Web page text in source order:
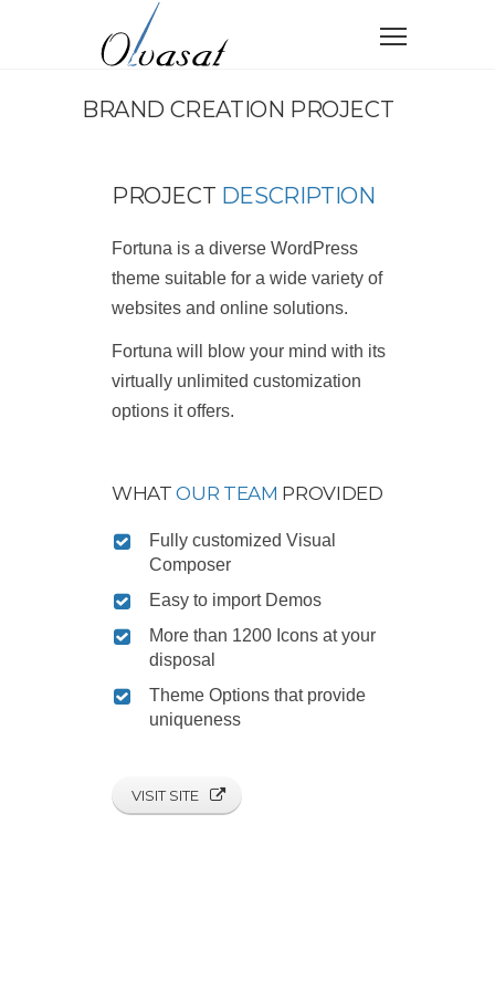
BRAND CREATION PROJECT
PROJECT DESCRIPTION
Fortuna is a diverse WordPress
theme suitable for a wide variety of
websites and online solutions.
Fortuna will blow your mind with its
virtually unlimited customization
options it offers.
WHATOUR TEAM PROVIDED
Fully customized Visual
Composer
Easy to import Demos
More than 1200 Icons at your
disposal
Theme Options that provide
uniqueness
VISIT SITE